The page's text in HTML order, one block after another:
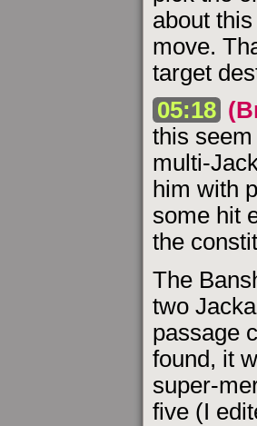
about
move.
target
05:18
this
multi-
him with
some hit
the
The
two
passage
found, it
super-
five (I